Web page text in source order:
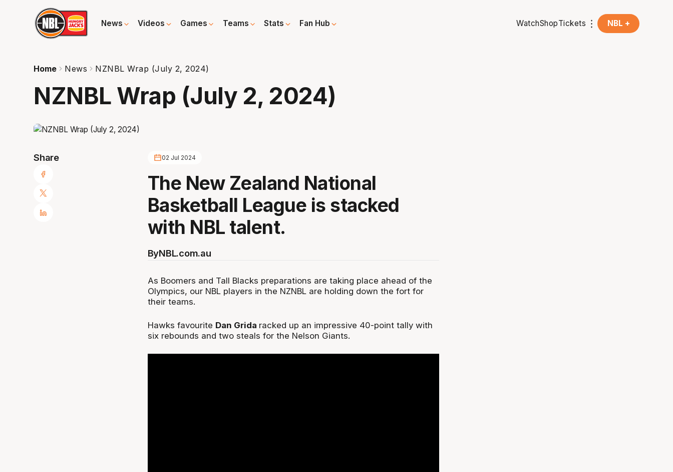
News Videos Games Teams Stats Fan Hub WatchShopTickets NBL +
Home News NZNBL Wrap (July 2, 2024)
NZNBL Wrap (July 2, 2024)
Share 02 Jul 2024
The New Zealand National
Basketball League is stacked
with NBL talent.
ByNBL.com.au
As Boomers and Tall Blacks preparations are taking place ahead of the
Olympics, our NBL players in the NZNBL are holding down the fort for
their teams.
Hawks favourite Dan Grida racked up an impressive 40-point tally with
six rebounds and two steals for the Nelson Giants.